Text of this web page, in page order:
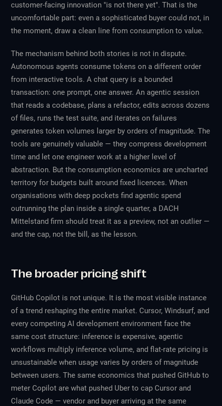
customer-facing innovation "is not there yet". That is the
uncomfortable part: even a sophisticated buyer could not, in
the moment, draw a clean line from consumption to value.
The mechanism behind both stories is not in dispute.
Autonomous agents consume tokens on a different order
from interactive tools. A chat query is a bounded
transaction: one prompt, one answer. An agentic session
that reads a codebase, plans a refactor, edits across dozens
of files, runs the test suite, and iterates on failures
generates token volumes larger by orders of magnitude. The
tools are genuinely valuable — they compress development
time and let one engineer work at a higher level of
abstraction. But the consumption economics are uncharted
territory for budgets built around fixed licences. When
organisations with deep pockets find agentic spend
outrunning the plan inside a single quarter, a DACH
Mittelstand firm should treat it as a preview, not an outlier —
and the cap, not the bill, as the lesson.
The broader pricing shift
GitHub Copilot is not unique. It is the most visible instance
of a trend reshaping the entire market. Cursor, Windsurf, and
every competing AI development environment face the
same cost structure: inference is expensive, agentic
workflows multiply inference volume, and flat-rate pricing is
unsustainable when usage varies by orders of magnitude
between users. The same economics that pushed GitHub to
meter Copilot are what pushed Uber to cap Cursor and
Claude Code — vendor and buyer arriving at the same